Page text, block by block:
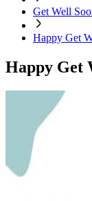
Get Well
Happy Get
Happy Get